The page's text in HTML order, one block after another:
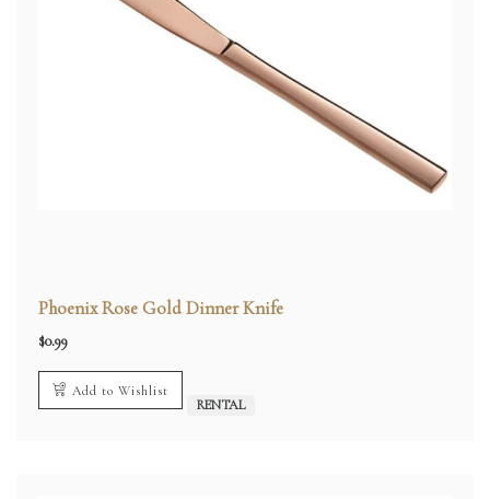
Phoenix Rose Gold Dinner Knife
$0.99
Add to Wishlist
RENTAL